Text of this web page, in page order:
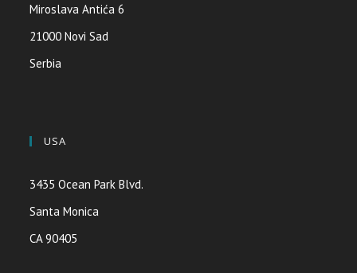
Miroslava Antića 6
21000 Novi Sad
Serbia
USA
3435 Ocean Park Blvd.
Santa Monica
CA 90405